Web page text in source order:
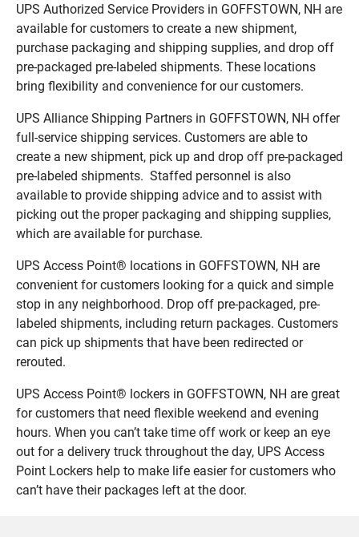
UPS Authorized Service Providers in GOFFSTOWN, NH are
available for customers to create a new shipment,
purchase packaging and shipping supplies, and drop off
pre-packaged pre-labeled shipments. These locations
bring flexibility and convenience for our customers.
UPS Alliance Shipping Partners in GOFFSTOWN, NH offer
full-service shipping services. Customers are able to
create a new shipment, pick up and drop off pre-packaged
pre-labeled shipments. Staffed personnel is also
available to provide shipping advice and to assist with
picking out the proper packaging and shipping supplies,
which are available for purchase.
UPS Access Point® locations in GOFFSTOWN, NH are
convenient for customers looking for a quick and simple
stop in any neighborhood. Drop off pre-packaged, pre-
labeled shipments, including return packages. Customers
can pick up shipments that have been redirected or
rerouted.
UPS Access Point® lockers in GOFFSTOWN, NH are great
for customers that need flexible weekend and evening
hours. When you can’t take time off work or keep an eye
out for a delivery truck throughout the day, UPS Access
Point Lockers help to make life easier for customers who
can’t have their packages left at the door.